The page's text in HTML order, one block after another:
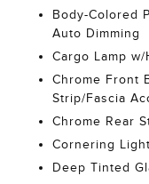
Body-Colored
Auto Dimming
Cargo Lamp
Chrome Front
Strip/Fascia
Chrome Rear
Cornering
Deep Tinted